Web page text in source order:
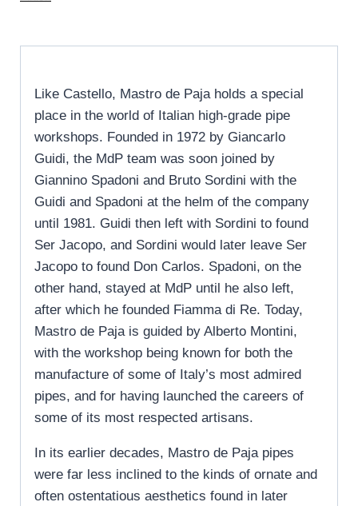
Like Castello, Mastro de Paja holds a special
place in the world of Italian high-grade pipe
workshops. Founded in 1972 by Giancarlo
Guidi, the MdP team was soon joined by
Giannino Spadoni and Bruto Sordini with the
Guidi and Spadoni at the helm of the company
until 1981. Guidi then left with Sordini to found
Ser Jacopo, and Sordini would later leave Ser
Jacopo to found Don Carlos. Spadoni, on the
other hand, stayed at MdP until he also left,
after which he founded Fiamma di Re. Today,
Mastro de Paja is guided by Alberto Montini,
with the workshop being known for both the
manufacture of some of Italy’s most admired
pipes, and for having launched the careers of
some of its most respected artisans.
In its earlier decades, Mastro de Paja pipes
were far less inclined to the kinds of ornate and
often ostentatious aesthetics found in later